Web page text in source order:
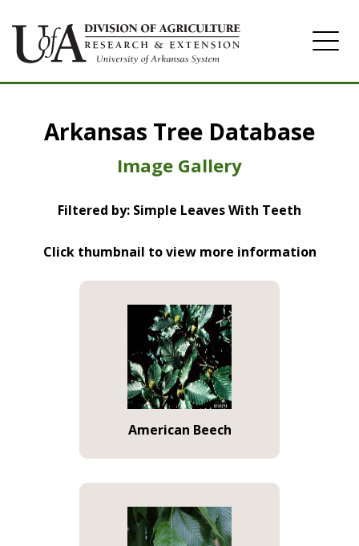
Image Gallery
Arkansas Tree Database
Image Gallery
Filtered by: Simple Leaves With Teeth
Click thumbnail to view more information
American Beech